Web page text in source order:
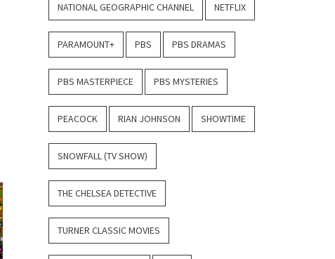
NATIONAL GEOGRAPHIC CHANNEL NETFLIX
PARAMOUNT+ PBS PBS DRAMAS
PBS MASTERPIECE PBS MYSTERIES
PEACOCK RIAN JOHNSON SHOWTIME
SNOWFALL (TV SHOW)
THE CHELSEA DETECTIVE
TURNER CLASSIC MOVIES